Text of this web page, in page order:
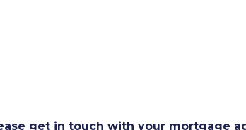
get in touch with your mortgage